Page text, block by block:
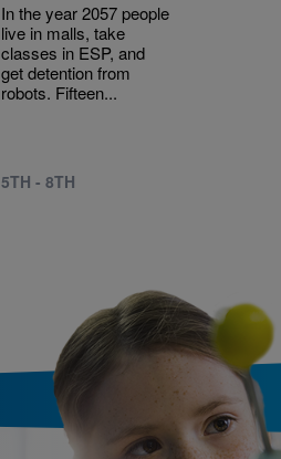
In the year 2057 people
live in malls, take
classes in ESP, and
get detention from
robots. Fifteen...
5TH - 8TH